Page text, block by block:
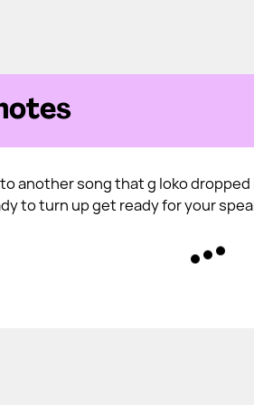
another song that g loko dropped
to turn up get ready for your